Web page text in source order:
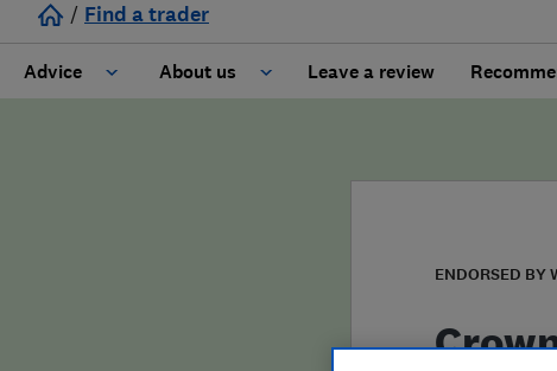
/ Find a trader
Advice About us Leave a review
ENDORSED BY